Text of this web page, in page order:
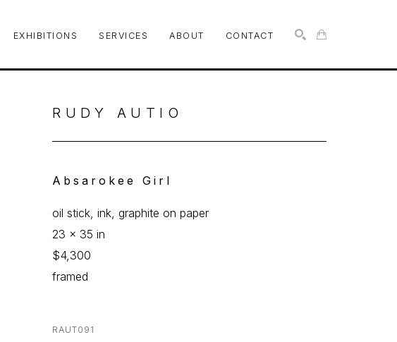
EXHIBITIONS SERVICES ABOUT CONTACT
RUDY AUTIO
Absarokee Girl
oil stick, ink, graphite on paper
23 x 35 in
$4,300
framed
RAUT091